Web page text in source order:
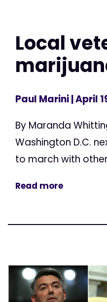
Local
Paul Marini| April
By Maranda
Washington D.C.
to march with
Read more